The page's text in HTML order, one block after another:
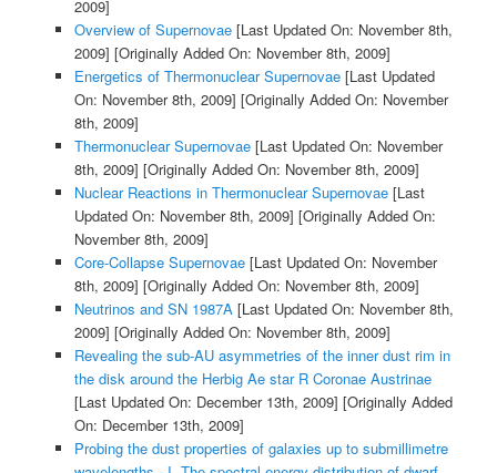
2009]
Overview of Supernovae[Last Updated On: November 8th,
2009] [Originally Added On: November 8th, 2009]
Energetics of Thermonuclear Supernovae[Last Updated
On: November 8th, 2009] [Originally Added On: November
8th, 2009]
Thermonuclear Supernovae[Last Updated On: November
8th, 2009] [Originally Added On: November 8th, 2009]
Nuclear Reactions in Thermonuclear Supernovae[Last
Updated On: November 8th, 2009] [Originally Added On:
November 8th, 2009]
Core-Collapse Supernovae[Last Updated On: November
8th, 2009] [Originally Added On: November 8th, 2009]
Neutrinos and SN 1987A[Last Updated On: November 8th,
2009] [Originally Added On: November 8th, 2009]
Revealing the sub-AU asymmetries of the inner dust rim in
the disk around the Herbig Ae star R Coronae Austrinae
[Last Updated On: December 13th, 2009] [Originally Added
On: December 13th, 2009]
Probing the dust properties of galaxies up to submillimetre